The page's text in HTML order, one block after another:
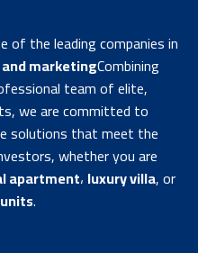
of the leading companies in
marketingCombining
team of elite,
we are committed to
solutions that meet the
whether you are
apartment، luxury villa, or
.